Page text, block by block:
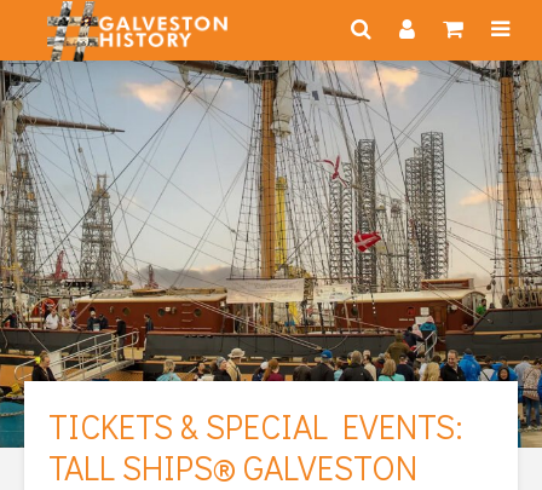
TICKETS & SPECIAL EVENTS:
TALL SHIPS® GALVESTON